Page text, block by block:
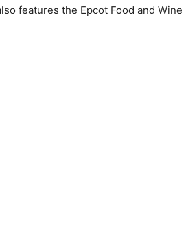
features the Epcot Food and Wine